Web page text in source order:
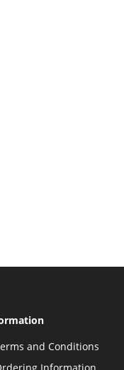
and Conditions